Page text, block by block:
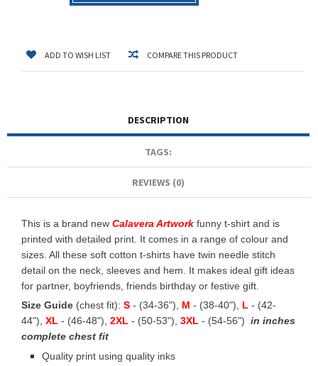
ADD TO WISH LIST COMPARE THIS PRODUCT
DESCRIPTION
TAGS:
REVIEWS (0)
This is a brand new Calavera Artwork funny t-shirt and is
printed with detailed print. It comes in a range of colour and
sizes. All these soft cotton t-shirts have twin needle stitch
detail on the neck, sleeves and hem. It makes ideal gift ideas
for partner, boyfriends, friends birthday or festive gift.
Size Guide (chest fit): S - (34-36"), M - (38-40"), L - (42-
44"), XL - (46-48"), 2XL - (50-53"), 3XL - (54-56") in inches
complete chest fit
Quality print using quality inks